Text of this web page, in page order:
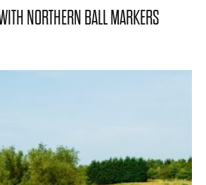
NORTHERN BALL MARKERS